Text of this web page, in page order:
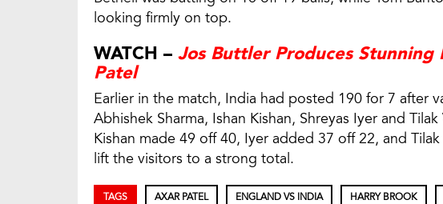
looking firmly on top.
WATCH – Jos Buttler Produces Stunning
Patel
Earlier in the match, India had posted 190 for 7 after
Abhishek Sharma, Ishan Kishan, Shreyas Iyer and
Kishan made 49 off 40, Iyer added 37 off 22, and
lift the visitors to a strong total.
TAGS AXAR PATEL ENGLAND VS INDIA HARRY BROOK